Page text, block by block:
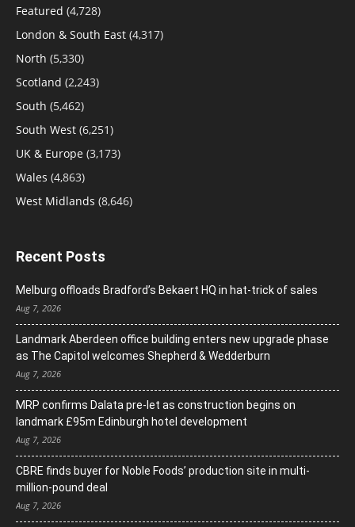
Featured (4,728)
London & South East (4,317)
North (5,330)
Scotland (2,243)
South (5,462)
South West (6,251)
UK & Europe (3,173)
Wales (4,863)
West Midlands (8,646)
Recent Posts
Melburg offloads Bradford’s Bekaert HQ in hat-trick of sales
Aug 7, 2026
Landmark Aberdeen office building enters new upgrade phase
as The Capitol welcomes Shepherd & Wedderburn
Aug 7, 2026
MRP confirms Dalata pre-let as construction begins on
landmark £95m Edinburgh hotel development
Aug 7, 2026
CBRE finds buyer for Noble Foods’ production site in multi-
million-pound deal
Aug 7, 2026